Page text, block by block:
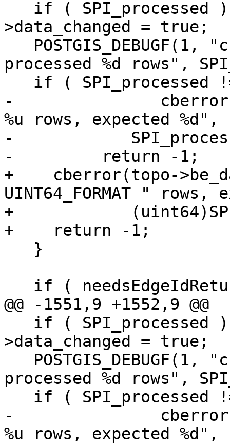
>data_changed = true;
processed %d rows",
-		cberror(topo->be_data, "processed
%u rows, expected %d",
-
-	  return -1;
+    cberror(topo-
UINT64_FORMAT " rows,
+
+    return -1;
@@ -1551,9 +1552,9 @@
>data_changed = true;
processed %d rows",
-		cberror(topo->be_data, "processed
%u rows, expected %d",